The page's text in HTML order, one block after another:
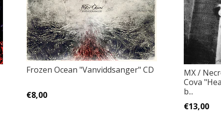
Frozen Ocean "Vanviddsanger" CD
€8,00
MX /
Cova
b...
€13,00